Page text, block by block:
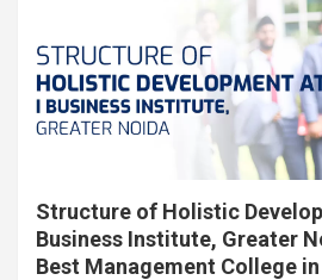
Structure of Holistic
Business Institute, Greater
Best Management College